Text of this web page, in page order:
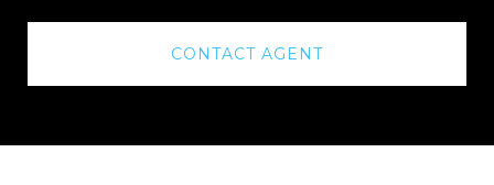
CONTACT AGENT